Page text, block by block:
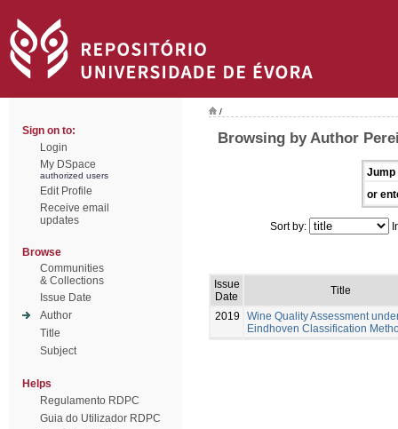
Sign on to:
Login
My DSpace
authorized users
Edit Profile
Receive email
updates
Browse
Communities
& Collections
Issue Date
Author
Title
Subject
Helps
Regulamento RDPC
Guia do Utilizador RDPC
/
Browsing by Author
Jump
or
Sort by:
Issue
Date
Title
2019
Wine Quality Assessment
Eindhoven Classification